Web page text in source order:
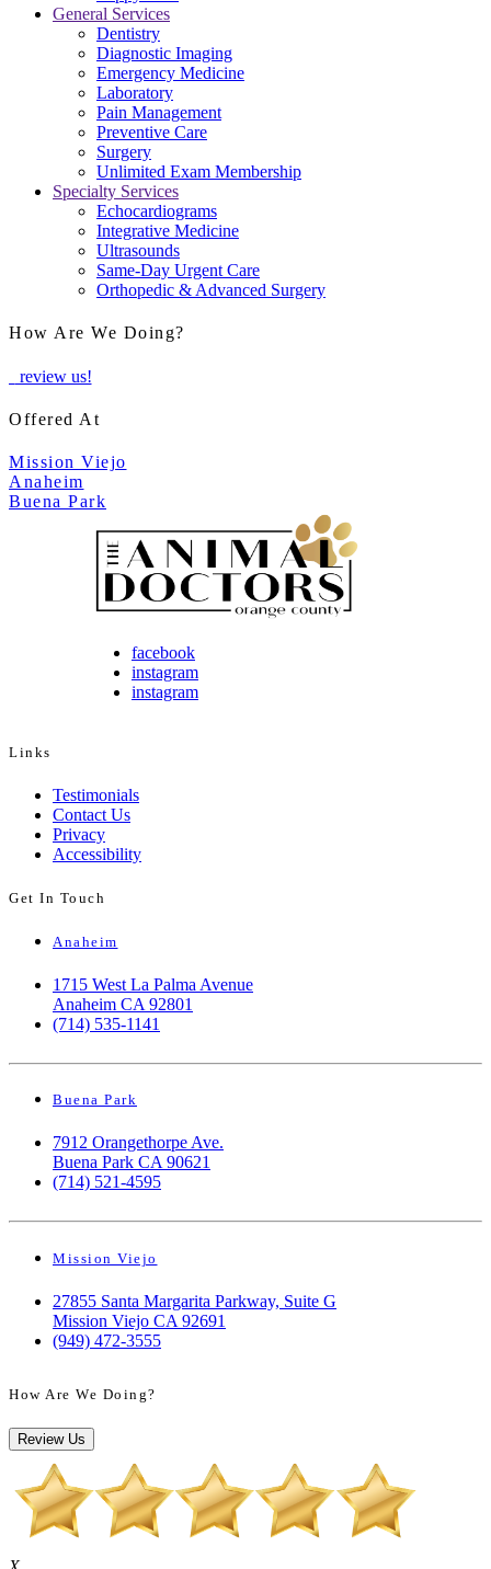
General Services
Dentistry
Diagnostic Imaging
Emergency Medicine
Laboratory
Pain Management
Preventive Care
Surgery
Unlimited Exam Membership
Specialty Services
Echocardiograms
Integrative Medicine
Ultrasounds
Same-Day Urgent Care
Orthopedic & Advanced Surgery
How Are We Doing?
review us!
Offered At
Mission Viejo
Anaheim
Buena Park
facebook
instagram
instagram
Links
Testimonials
Contact Us
Privacy
Accessibility
Get In Touch
Anaheim
1715 West La Palma Avenue
Anaheim CA 92801
(714) 535-1141
Buena Park
7912 Orangethorpe Ave.
Buena Park CA 90621
(714) 521-4595
Mission Viejo
27855 Santa Margarita Parkway, Suite G
Mission Viejo CA 92691
(949) 472-3555
How Are We Doing?
Review Us